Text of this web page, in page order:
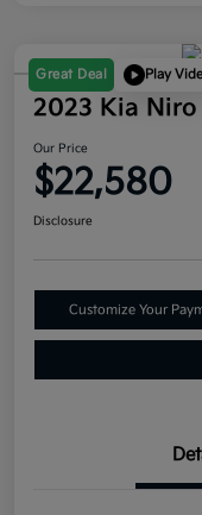
Great Deal Play
2023 Kia Niro
Our Price
$22,580
Disclosure
Customize Your